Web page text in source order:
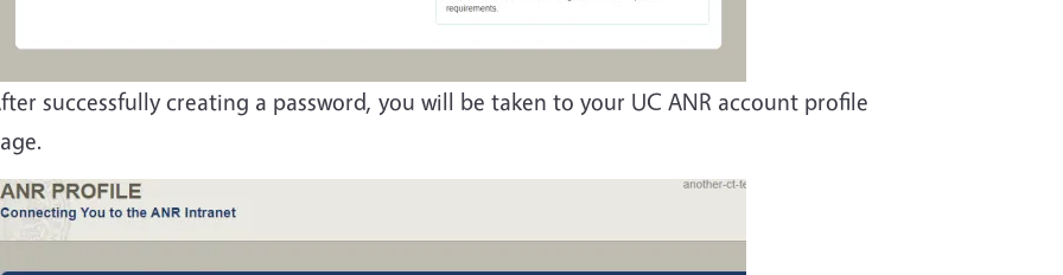
successfully creating a password, you will be taken to your UC ANR account profile